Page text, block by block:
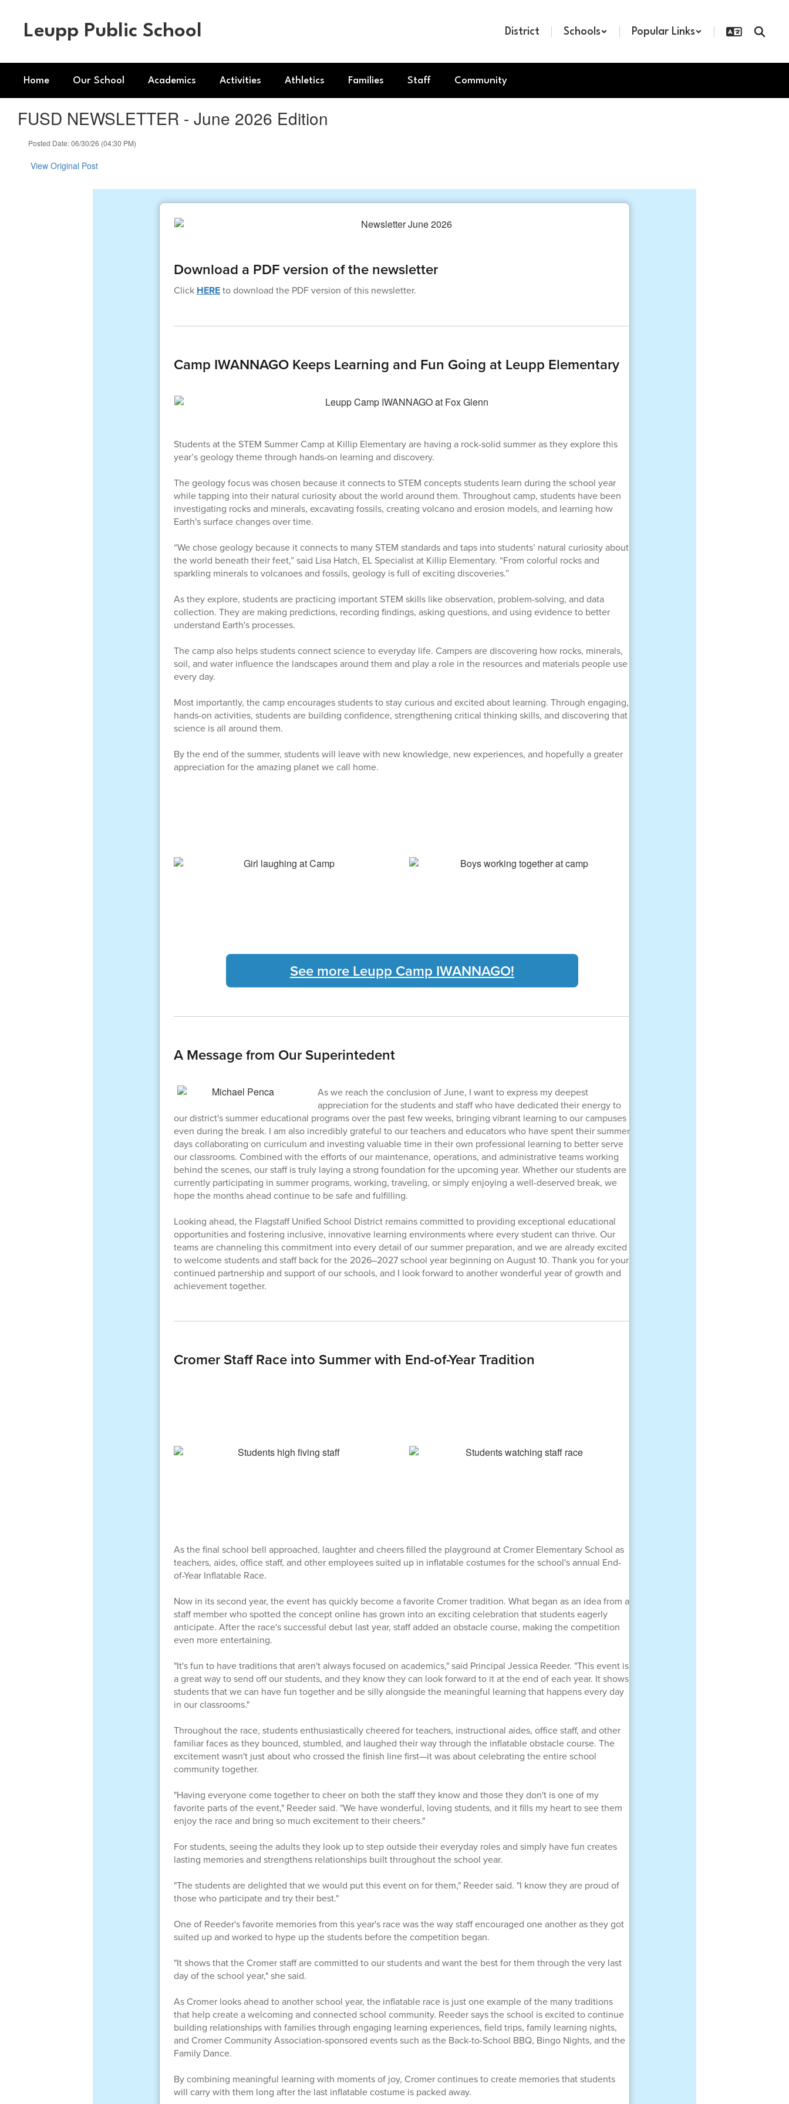
Leupp Public School District Schools Popular Links
Home Our School Academics Activities Athletics Families Staff Community
FUSD NEWSLETTER - June 2026 Edition
Posted Date: 06/30/26 (04:30 PM)
View Original Post
Download a PDF version of the newsletter
Click HEREto download the PDF version of this newsletter.
Camp IWANNAGO Keeps Learning and Fun Going at Leupp Elementary
Students at the STEM Summer Camp at Killip Elementary are having a rock-solid summer as they explore this
year’s geology theme through hands-on learning and discovery.
The geology focus was chosen because it connects to STEM concepts students learn during the school year
while tapping into their natural curiosity about the world around them. Throughout camp, students have been
investigating rocks and minerals, excavating fossils, creating volcano and erosion models, and learning how
Earth's surface changes over time.
“We chose geology because it connects to many STEM standards and taps into students’ natural curiosity about
the world beneath their feet,” said Lisa Hatch, EL Specialist at Killip Elementary. “From colorful rocks and
sparkling minerals to volcanoes and fossils, geology is full of exciting discoveries.”
As they explore, students are practicing important STEM skills like observation, problem-solving, and data
collection. They are making predictions, recording findings, asking questions, and using evidence to better
understand Earth's processes.
The camp also helps students connect science to everyday life. Campers are discovering how rocks, minerals,
soil, and water influence the landscapes around them and play a role in the resources and materials people use
every day.
Most importantly, the camp encourages students to stay curious and excited about learning. Through engaging,
hands-on activities, students are building confidence, strengthening critical thinking skills, and discovering that
science is all around them.
By the end of the summer, students will leave with new knowledge, new experiences, and hopefully a greater
appreciation for the amazing planet we call home.
See more Leupp Camp IWANNAGO!
A Message from Our Superintedent
As we reach the conclusion of June, I want to express my deepest
appreciation for the students and staff who have dedicated their energy to
our district's summer educational programs over the past few weeks, bringing vibrant learning to our campuses
even during the break. I am also incredibly grateful to our teachers and educators who have spent their summer
days collaborating on curriculum and investing valuable time in their own professional learning to better serve
our classrooms. Combined with the efforts of our maintenance, operations, and administrative teams working
behind the scenes, our staff is truly laying a strong foundation for the upcoming year. Whether our students are
currently participating in summer programs, working, traveling, or simply enjoying a well-deserved break, we
hope the months ahead continue to be safe and fulfilling.
Looking ahead, the Flagstaff Unified School District remains committed to providing exceptional educational
opportunities and fostering inclusive, innovative learning environments where every student can thrive. Our
teams are channeling this commitment into every detail of our summer preparation, and we are already excited
to welcome students and staff back for the 2026–2027 school year beginning on August 10. Thank you for your
continued partnership and support of our schools, and I look forward to another wonderful year of growth and
achievement together.
Cromer Staff Race into Summer with End-of-Year Tradition
As the final school bell approached, laughter and cheers filled the playground at Cromer Elementary School as
teachers, aides, office staff, and other employees suited up in inflatable costumes for the school's annual End-
of-Year Inflatable Race.
Now in its second year, the event has quickly become a favorite Cromer tradition. What began as an idea from a
staff member who spotted the concept online has grown into an exciting celebration that students eagerly
anticipate. After the race's successful debut last year, staff added an obstacle course, making the competition
even more entertaining.
"It's fun to have traditions that aren't always focused on academics," said Principal Jessica Reeder. "This event is
a great way to send off our students, and they know they can look forward to it at the end of each year. It shows
students that we can have fun together and be silly alongside the meaningful learning that happens every day
in our classrooms."
Throughout the race, students enthusiastically cheered for teachers, instructional aides, office staff, and other
familiar faces as they bounced, stumbled, and laughed their way through the inflatable obstacle course. The
excitement wasn't just about who crossed the finish line first—it was about celebrating the entire school
community together.
"Having everyone come together to cheer on both the staff they know and those they don't is one of my
favorite parts of the event," Reeder said. "We have wonderful, loving students, and it fills my heart to see them
enjoy the race and bring so much excitement to their cheers."
For students, seeing the adults they look up to step outside their everyday roles and simply have fun creates
lasting memories and strengthens relationships built throughout the school year.
"The students are delighted that we would put this event on for them," Reeder said. "I know they are proud of
those who participate and try their best."
One of Reeder's favorite memories from this year's race was the way staff encouraged one another as they got
suited up and worked to hype up the students before the competition began.
"It shows that the Cromer staff are committed to our students and want the best for them through the very last
day of the school year," she said.
As Cromer looks ahead to another school year, the inflatable race is just one example of the many traditions
that help create a welcoming and connected school community. Reeder says the school is excited to continue
building relationships with families through engaging learning experiences, field trips, family learning nights,
and Cromer Community Association-sponsored events such as the Back-to-School BBQ, Bingo Nights, and the
Family Dance.
By combining meaningful learning with moments of joy, Cromer continues to create memories that students
will carry with them long after the last inflatable costume is packed away.